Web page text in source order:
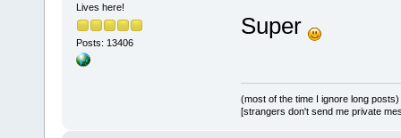
Lives here!
Posts: 13406
Super
(most of the time I ignore long posts)
[strangers don't send me private